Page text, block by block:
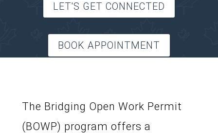
LET'S GET CONNECTED
BOOK APPOINTMENT
The Bridging Open Work Permit
(BOWP) program offers a